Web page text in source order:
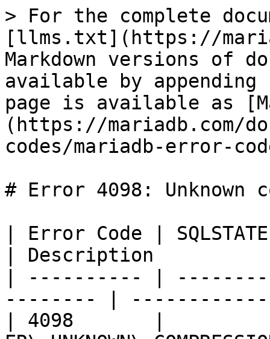
> For the complete
[llms.txt](https://
Markdown versions of
available by
page is available as
(https://mariadb.com/
codes/mariadb-error-
# Error 4098: Unknown
| Error Code |
| Description
| ---------- |
-------- |
| 4098       |